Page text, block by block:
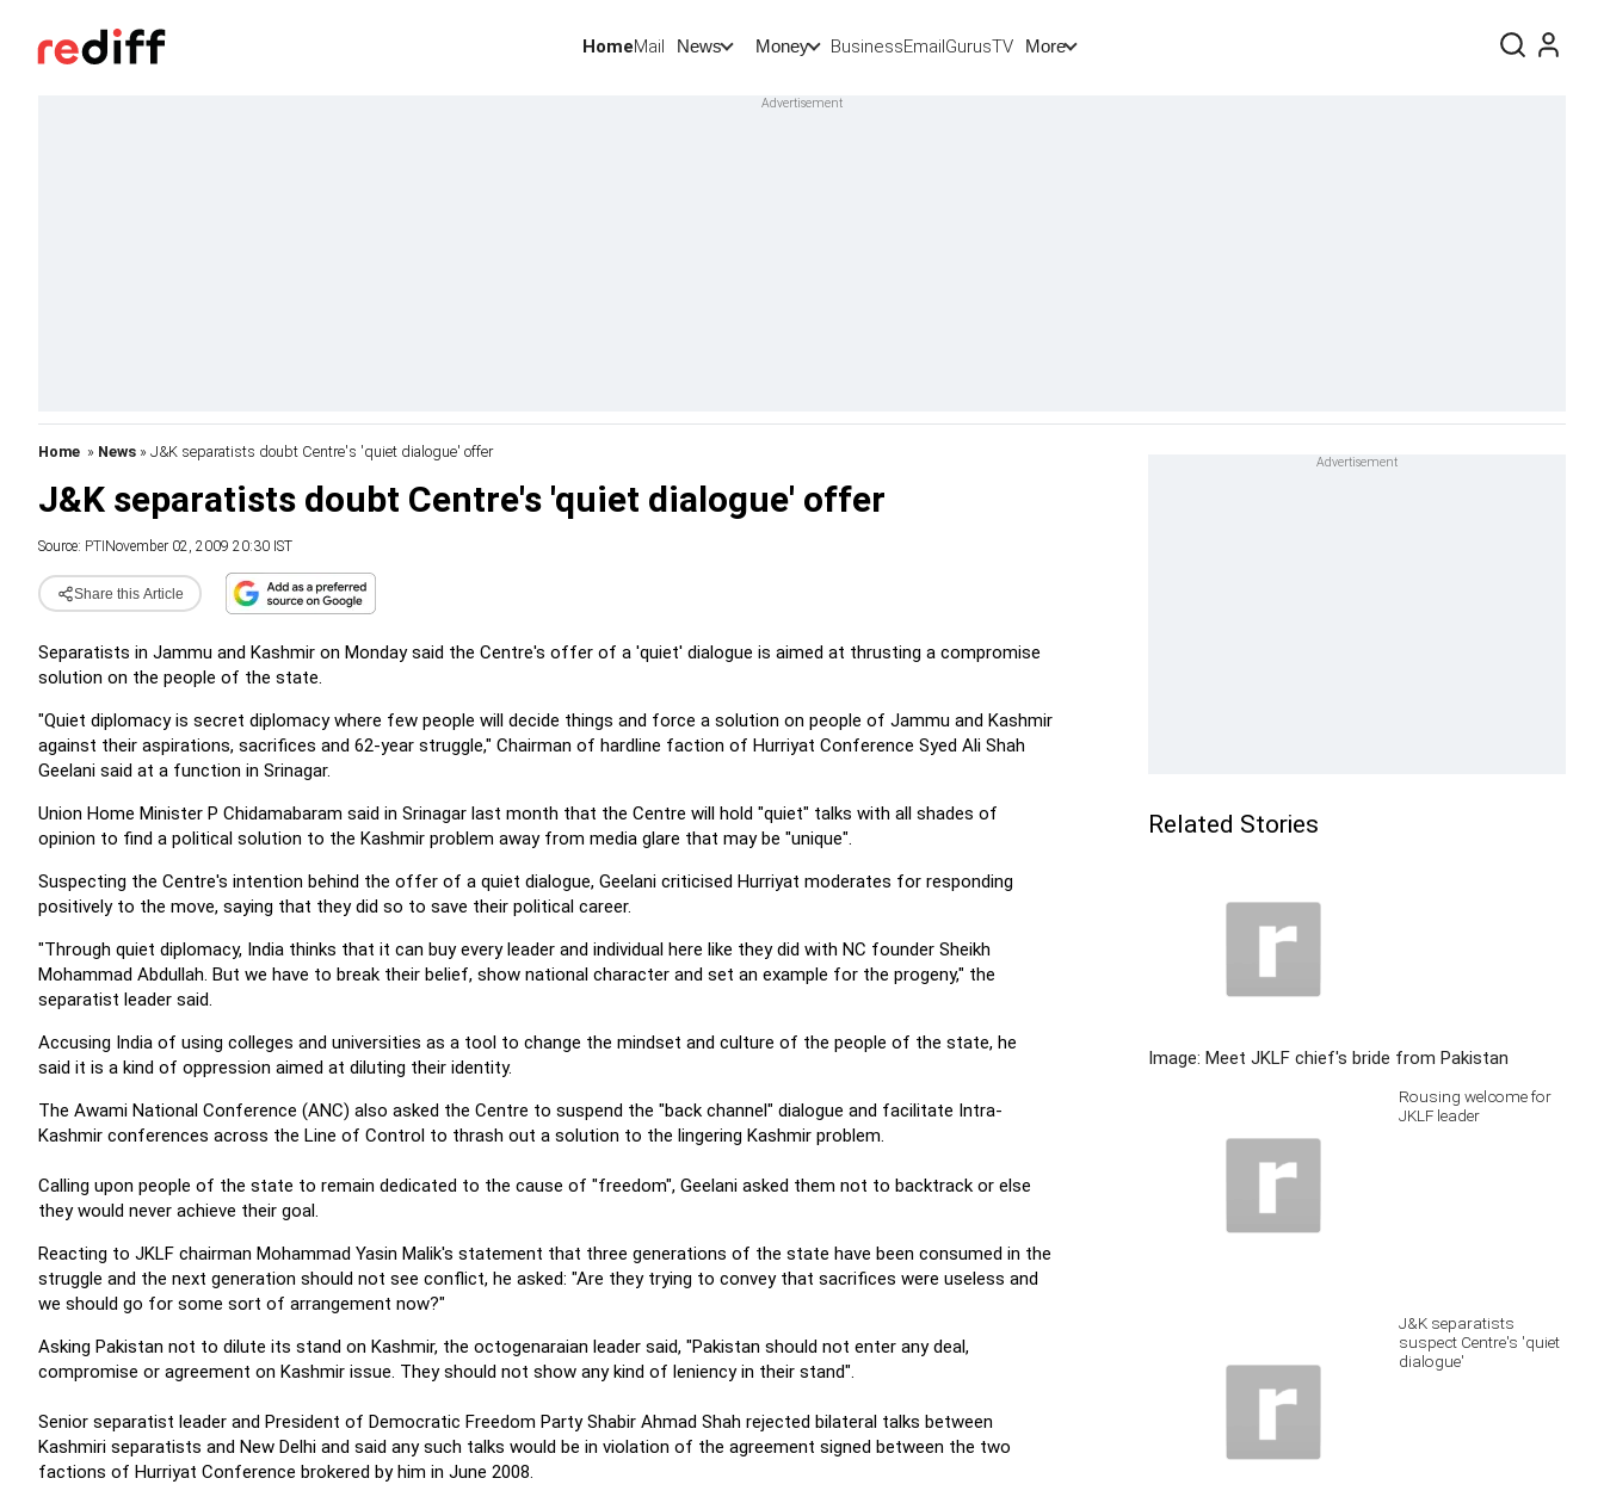
HomeMail News Money BusinessEmailGurusTV More
Home » News » J&K separatists doubt Centre's 'quiet dialogue' offer
J&K separatists doubt Centre's 'quiet dialogue' offer
Source: PTI November 02, 2009 20:30 IST
Share this Article
Separatists in Jammu and Kashmir on Monday said the Centre's offer of a 'quiet' dialogue is aimed at thrusting a compromise
solution on the people of the state.
"Quiet diplomacy is secret diplomacy where few people will decide things and force a solution on people of Jammu and Kashmir
against their aspirations, sacrifices and 62-year struggle," Chairman of hardline faction of Hurriyat Conference Syed Ali Shah
Geelani said at a function in Srinagar.
Union Home Minister P Chidamabaram said in Srinagar last month that the Centre will hold "quiet" talks with all shades of
opinion to find a political solution to the Kashmir problem away from media glare that may be "unique".
Suspecting the Centre's intention behind the offer of a quiet dialogue, Geelani criticised Hurriyat moderates for responding
positively to the move, saying that they did so to save their political career.
"Through quiet diplomacy, India thinks that it can buy every leader and individual here like they did with NC founder Sheikh
Mohammad Abdullah. But we have to break their belief, show national character and set an example for the progeny," the
separatist leader said.
Accusing India of using colleges and universities as a tool to change the mindset and culture of the people of the state, he
said it is a kind of oppression aimed at diluting their identity.
The Awami National Conference (ANC) also asked the Centre to suspend the "back channel" dialogue and facilitate Intra-
Kashmir conferences across the Line of Control to thrash out a solution to the lingering Kashmir problem.
Calling upon people of the state to remain dedicated to the cause of "freedom", Geelani asked them not to backtrack or else
they would never achieve their goal.
Reacting to JKLF chairman Mohammad Yasin Malik's statement that three generations of the state have been consumed in the
struggle and the next generation should not see conflict, he asked: "Are they trying to convey that sacrifices were useless and
we should go for some sort of arrangement now?"
Asking Pakistan not to dilute its stand on Kashmir, the octogenaraian leader said, "Pakistan should not enter any deal,
compromise or agreement on Kashmir issue. They should not show any kind of leniency in their stand".
Senior separatist leader and President of Democratic Freedom Party Shabir Ahmad Shah rejected bilateral talks between
Kashmiri separatists and New Delhi and said any such talks would be in violation of the agreement signed between the two
factions of Hurriyat Conference brokered by him in June 2008.
Related Stories
Image: Meet JKLF chief's bride from Pakistan
Rousing welcome for
JKLF leader
J&K separatists
suspect Centre's 'quiet
dialogue'